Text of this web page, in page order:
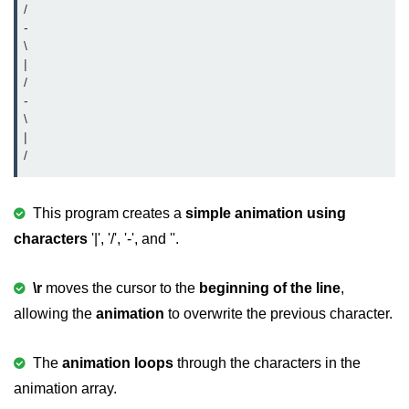
strlwr() in C
strstr() in C
Math Functions in C
typedef in C
Array of Structures in C
Structure Padding in C
Union in C
/
-
\
|
/
-
\
|
This program creates a simple animation using
characters '|', '/', '-', and ''.
\r moves the cursor to the beginning of the line,
allowing the animation to overwrite the previous character.
The animation loops through the characters in the
animation array.